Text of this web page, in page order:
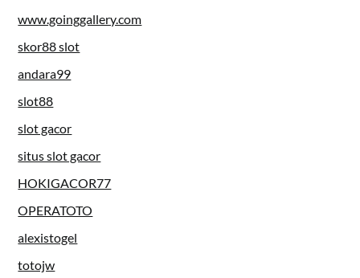
www.goinggallery.com
skor88 slot
andara99
slot88
slot gacor
situs slot gacor
HOKIGACOR77
OPERATOTO
alexistogel
totojw